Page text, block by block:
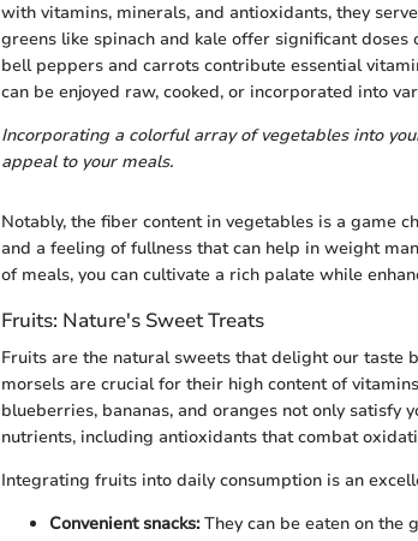
with vitamins, minerals, and antioxidants, they
greens like spinach and kale offer significant
bell peppers and carrots contribute essential
can be enjoyed raw, cooked, or incorporated into
Incorporating a colorful array of vegetables into
appeal to your meals.
Notably, the fiber content in vegetables is a game
and a feeling of fullness that can help in weight
of meals, you can cultivate a rich palate while
Fruits: Nature's Sweet Treats
Fruits are the natural sweets that delight our taste
morsels are crucial for their high content of
blueberries, bananas, and oranges not only
nutrients, including antioxidants that combat
Integrating fruits into daily consumption is an
Convenient snacks:They can be eaten on the